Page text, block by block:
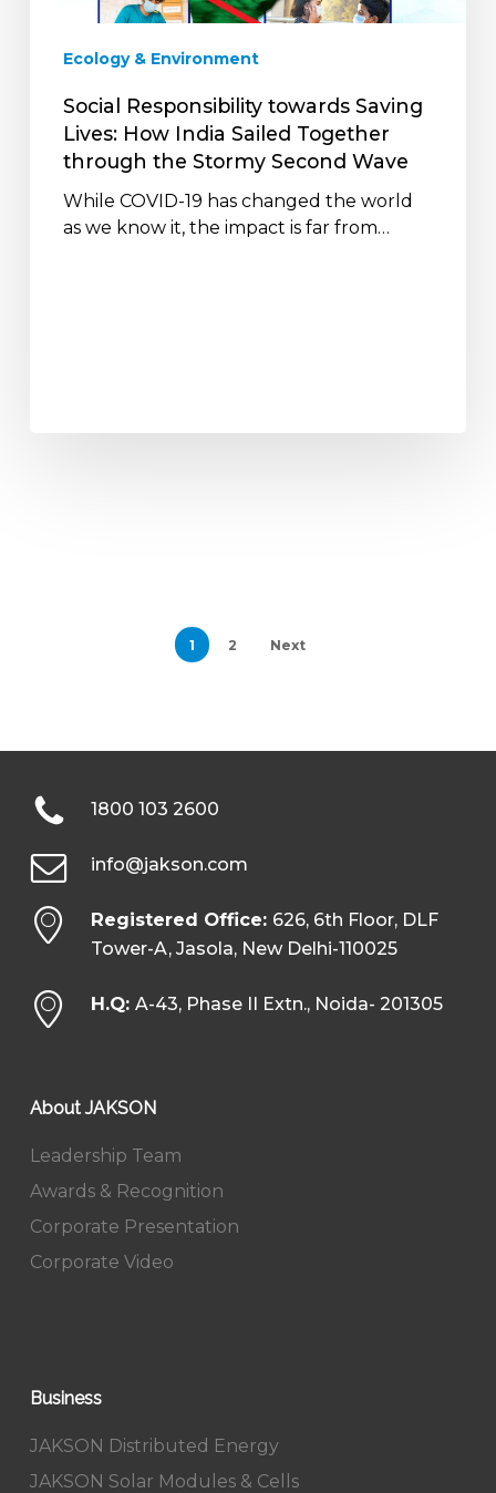
Together
through
Stormy
Wave
Ecology & Environment
Social Responsibility towards Saving
Lives: How India Sailed Together
through the Stormy Second Wave
While COVID-19 has changed the world
as we know it, the impact is far from…
1 2 Next
1800 103 2600
info@jakson.com
Registered Office: 626, 6th Floor, DLF
Tower-A, Jasola, New Delhi-110025
H.Q: A-43, Phase II Extn., Noida- 201305
About JAKSON
Leadership Team
Awards & Recognition
Corporate Presentation
Corporate Video
Business
JAKSON Distributed Energy
JAKSON Solar Modules & Cells